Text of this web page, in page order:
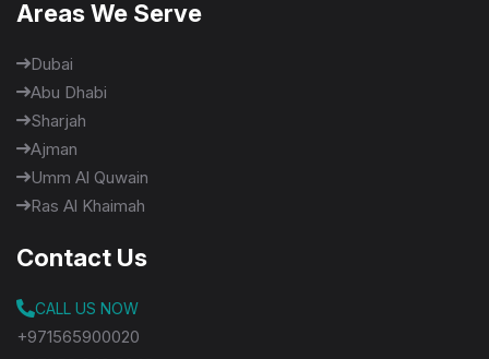
Areas We Serve
Dubai
Abu Dhabi
Sharjah
Ajman
Umm Al Quwain
Ras Al Khaimah
Contact Us
CALL US NOW
+971565900020